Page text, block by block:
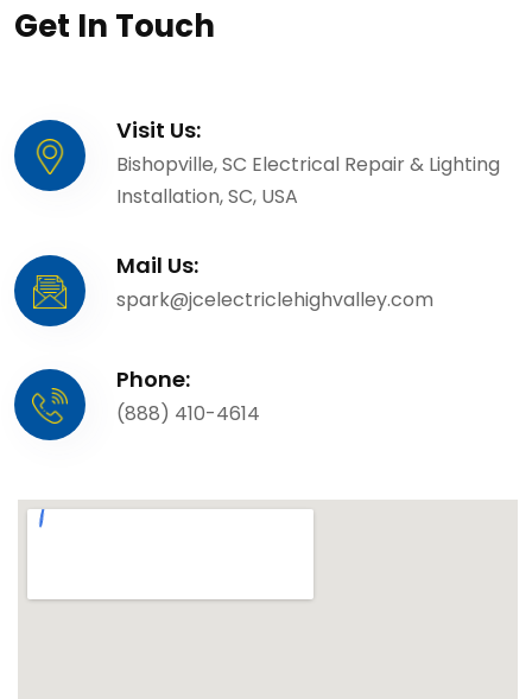
Get In Touch
Visit Us:
Bishopville, SC Electrical Repair & Lighting
Installation, SC, USA
Mail Us:
spark@jcelectriclehighvalley.com
Phone:
(888) 410-4614